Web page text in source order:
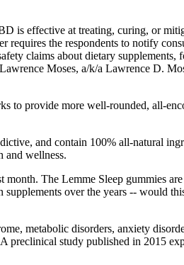
is effective at treating, curing, or
the respondents to notify
claims about dietary
Moses, a/k/a Lawrence D.
to provide more well-rounded, all-
and contain 100% all-natural
and wellness.
The Lemme Sleep gummies
over the years -- would
metabolic disorders, anxiety
study published in 2015